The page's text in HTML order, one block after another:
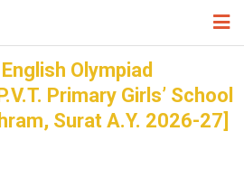
HOME
ABOUT TRUST
ABOUT US
Olympiad
Primary Girls’ School
Surat A.Y. 2026-27]